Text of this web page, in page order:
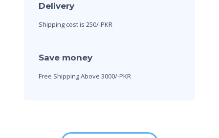
Delivery
Shipping cost is 250/-PKR
Save money
Free Shipping Above 3000/-PKR